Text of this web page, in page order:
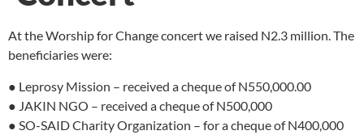
At the Worship for Change concert we raised N2.3 million. The
beneficiaries were:
● Leprosy Mission – received a cheque of N550,000.00
● JAKIN NGO – received a cheque of N500,000
● SO-SAID Charity Organization – for a cheque of N400,000